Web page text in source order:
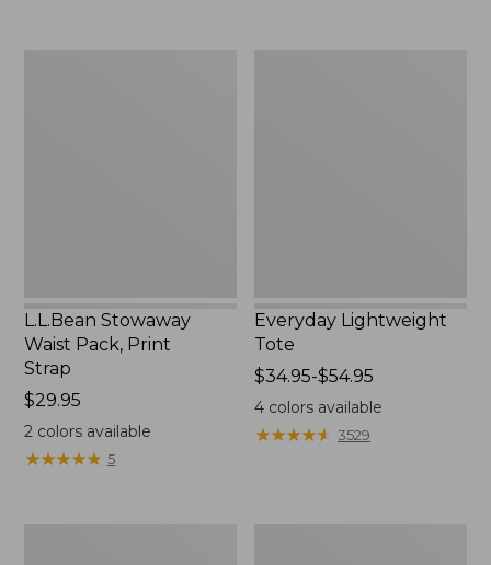
L.L.Bean Stowaway
Waist Pack, Print
Strap
Price:
$29.95
$29.95
2colors available
★★★★★
★★★★★ 5
Everyday Lightweight
Tote
Price
range
from:
$34.95
$34.95-$54.95
4 colors available
★★★★★
★★★★★ 3529